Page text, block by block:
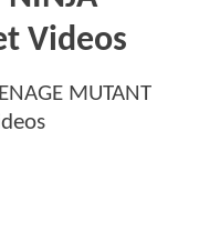
Videos